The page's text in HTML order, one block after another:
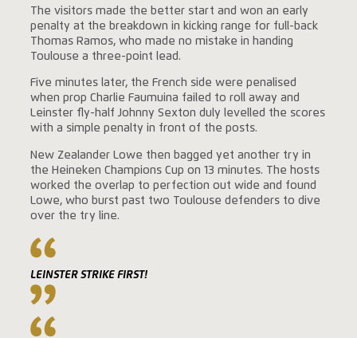
The visitors made the better start and won an early
penalty at the breakdown in kicking range for full-back
Thomas Ramos, who made no mistake in handing
Toulouse a three-point lead.
Five minutes later, the French side were penalised
when prop Charlie Faumuina failed to roll away and
Leinster fly-half Johnny Sexton duly levelled the scores
with a simple penalty in front of the posts.
New Zealander Lowe then bagged yet another try in
the Heineken Champions Cup on 13 minutes. The hosts
worked the overlap to perfection out wide and found
Lowe, who burst past two Toulouse defenders to dive
over the try line.
LEINSTER STRIKE FIRST!